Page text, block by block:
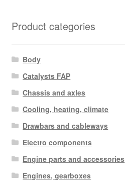
Product categories
Body
Catalysts FAP
Chassis and axles
Cooling, heating, climate
Drawbars and cableways
Electro components
Engine parts and accessories
Engines, gearboxes